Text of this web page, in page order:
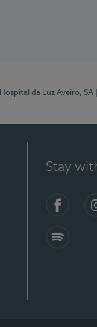
Hospital da Luz Aveiro, SA
Stay